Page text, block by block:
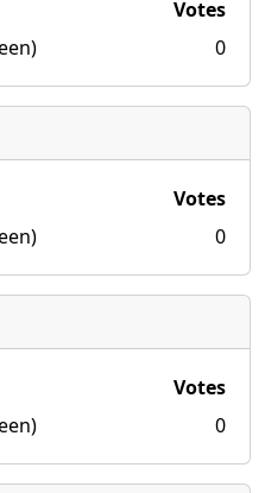
Votes
0
Votes
0
Votes
0